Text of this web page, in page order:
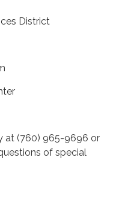
District
at (760) 965-9696 or
of special